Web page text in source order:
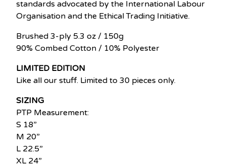
standards advocated by the International Labour
Organisation and the Ethical Trading Initiative.
Brushed 3-ply 5.3 oz / 150g
90% Combed Cotton / 10% Polyester
LIMITED EDITION
Like all our stuff. Limited to 30 pieces only.
SIZING
PTP Measurement:
S 18”
M 20”
L 22.5”
XL 24”